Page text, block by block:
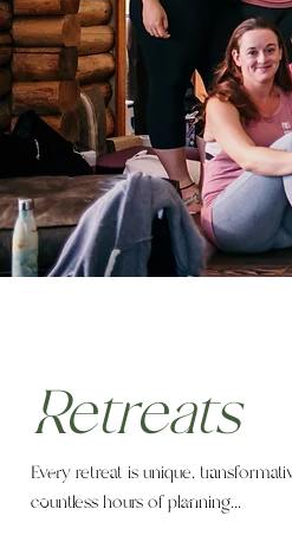
Retreats
Every retreat is unique,
countless hours of planning...